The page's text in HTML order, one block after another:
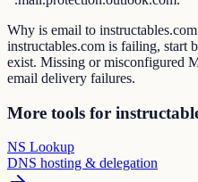
Why is email to
instructables.com is failing,
exist. Missing or misconfigured
email delivery failures.
More tools for
NS Lookup
DNS hosting & delegation